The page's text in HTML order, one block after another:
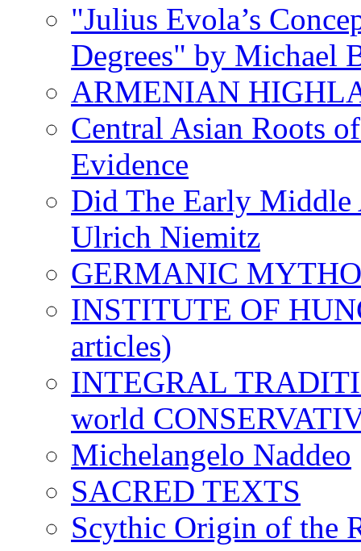
"Julius Evola’s
Degrees" by Michael
ARMENIAN
Central Asian Roots
Evidence
Did The Early Middle
Ulrich Niemitz
GERMANIC
INSTITUTE OF
articles)
INTEGRAL
world
Michelangelo Naddeo
SACRED TEXTS
Scythic Origin of the